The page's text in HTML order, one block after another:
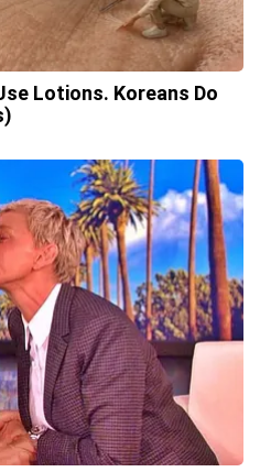
Lotions. Koreans Do